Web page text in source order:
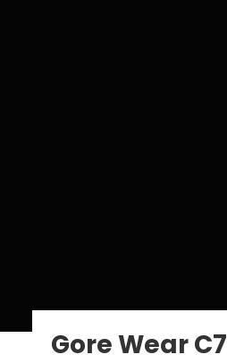
Gore Wear C7